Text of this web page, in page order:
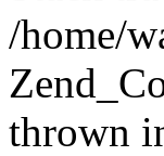
/home/
thrown